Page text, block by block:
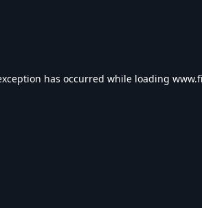
has occurred while loading